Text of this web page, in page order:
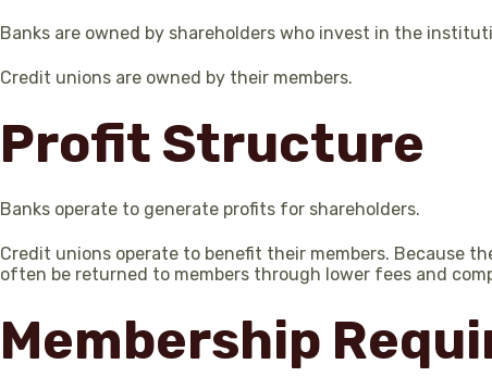
Banks are owned by shareholders who invest in the
Credit unions are owned by their members.
Profit Structure
Banks operate to generate profits for shareholders.
Credit unions operate to benefit their members. Because
often be returned to members through lower fees and
Membership